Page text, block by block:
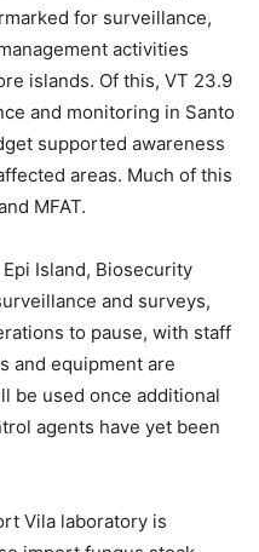
for surveillance,
activities
islands. Of this, VT 23.9
and monitoring in Santo
supported awareness
areas. Much of this
MFAT.
Island, Biosecurity
and surveys,
to pause, with staff
and equipment are
be used once additional
agents have yet been
Vila laboratory is